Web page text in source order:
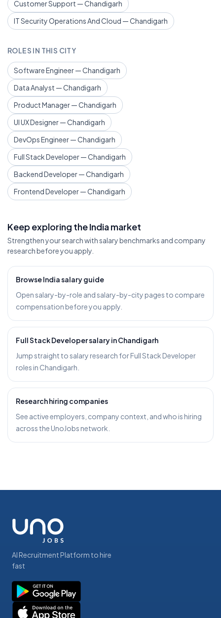
Customer Support — Chandigarh
IT Security Operations And Cloud — Chandigarh
ROLES IN THIS CITY
Software Engineer — Chandigarh
Data Analyst — Chandigarh
Product Manager — Chandigarh
UI UX Designer — Chandigarh
DevOps Engineer — Chandigarh
Full Stack Developer — Chandigarh
Backend Developer — Chandigarh
Frontend Developer — Chandigarh
Keep exploring the India market
Strengthen your search with salary benchmarks and company
research before you apply.
Browse India salary guide
Open salary-by-role and salary-by-city pages to compare
compensation before you apply.
Full Stack Developer salary in Chandigarh
Jump straight to salary research for Full Stack Developer
roles in Chandigarh.
Research hiring companies
See active employers, company context, and who is hiring
across the UnoJobs network.
AI Recruitment Platform to hire
fast